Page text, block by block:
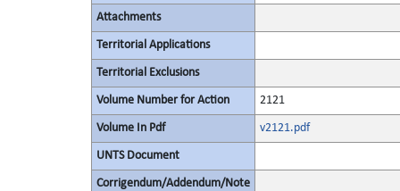
Attachments
Territorial Applications
Territorial Exclusions
Volume Number for Action 2121
Volume In Pdf v2121.pdf
UNTS Document
Corrigendum/Addendum/Note